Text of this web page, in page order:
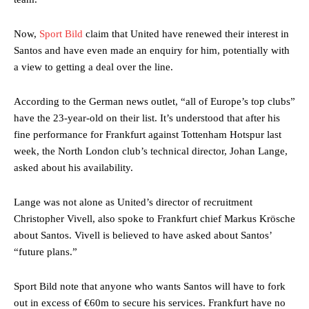
Now, Sport Bild claim that United have renewed their interest in
Santos and have even made an enquiry for him, potentially with
a view to getting a deal over the line.
According to the German news outlet, “all of Europe’s top clubs”
have the 23-year-old on their list. It’s understood that after his
fine performance for Frankfurt against Tottenham Hotspur last
week, the North London club’s technical director, Johan Lange,
asked about his availability.
Lange was not alone as United’s director of recruitment
Christopher Vivell, also spoke to Frankfurt chief Markus Krösche
about Santos. Vivell is believed to have asked about Santos’
“future plans.”
Sport Bild note that anyone who wants Santos will have to fork
out in excess of €60m to secure his services. Frankfurt have no